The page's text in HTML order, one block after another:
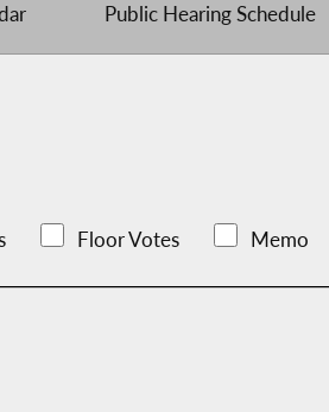
Public Hearing Schedule
Floor Votes Memo